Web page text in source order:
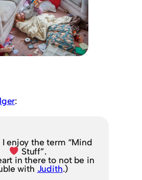
:
enjoy the term “Mind
Stuff”.
in there to not be in
with Judith.)